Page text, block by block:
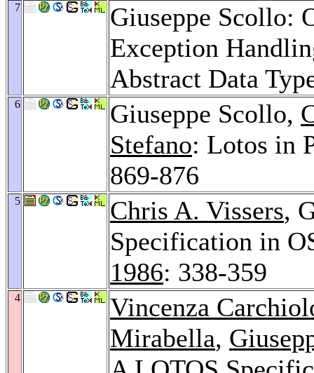
7
Giuseppe Scollo:
Exception
Abstract Data
6 Giuseppe Scollo,
Stefano: Lotos in
869-876
5 Chris A. Vissers,
Specification in
1986: 338-359
4
Vincenza
Mirabella,